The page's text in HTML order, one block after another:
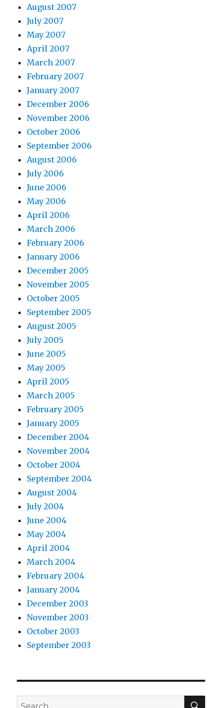
August 2007
July 2007
May 2007
April 2007
March 2007
February 2007
January 2007
December 2006
November 2006
October 2006
September 2006
August 2006
July 2006
June 2006
May 2006
April 2006
March 2006
February 2006
January 2006
December 2005
November 2005
October 2005
September 2005
August 2005
July 2005
June 2005
May 2005
April 2005
March 2005
February 2005
January 2005
December 2004
November 2004
October 2004
September 2004
August 2004
July 2004
June 2004
May 2004
April 2004
March 2004
February 2004
January 2004
December 2003
November 2003
October 2003
September 2003
Search